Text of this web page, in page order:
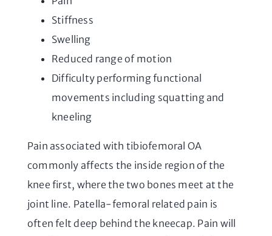
Stiffness
Swelling
Reduced range of motion
Difficulty performing functional
movements including squatting and
kneeling
Pain associated with tibiofemoral OA
commonly affects the inside region of the
knee first, where the two bones meet at the
joint line. Patella-femoral related pain is
often felt deep behind the kneecap. Pain will